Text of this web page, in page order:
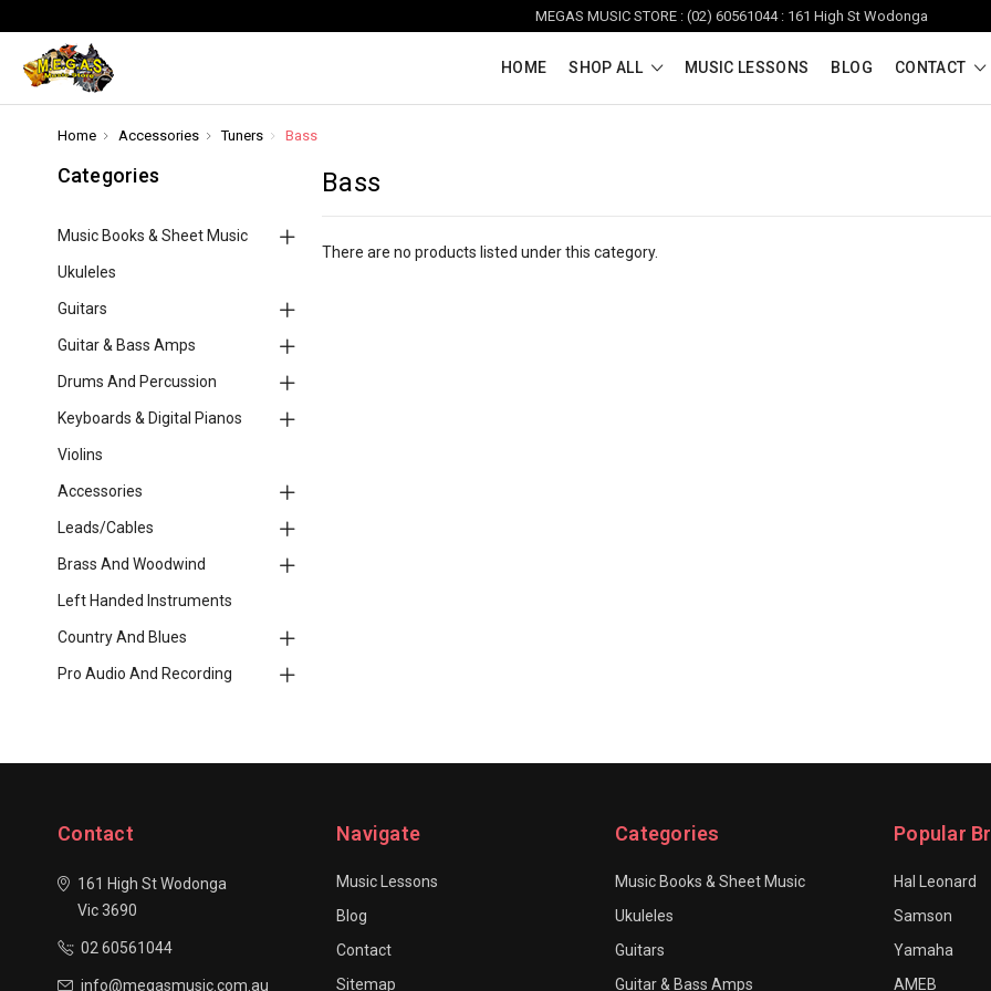
MEGAS MUSIC STORE : (02) 60561044 : 161 High St Wodonga
HOME SHOP ALL MUSIC LESSONS BLOG CONTACT
Home Accessories Tuners Bass
Categories
Music Books & Sheet Music
Ukuleles
Guitars
Guitar & Bass Amps
Drums And Percussion
Keyboards & Digital Pianos
Violins
Accessories
Leads/Cables
Brass And Woodwind
Left Handed Instruments
Country And Blues
Pro Audio And Recording
Bass
There are no products listed under this category.
Contact
161 High St Wodonga
Vic 3690
02 60561044
info@megasmusic.com.au
Navigate
Music Lessons
Blog
Contact
Sitemap
Categories
Music Books & Sheet Music
Ukuleles
Guitars
Guitar & Bass Amps
Popular
Hal Leonard
Samson
Yamaha
AMEB